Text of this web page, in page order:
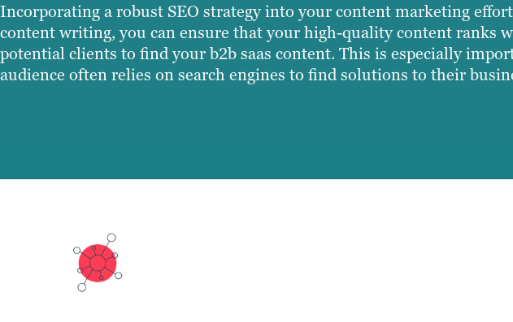
Incorporating a robust SEO strategy into your content marketing
content writing, you can ensure that your high-quality content ranks
potential clients to find your b2b saas content. This is especially
audience often relies on search engines to find solutions to their